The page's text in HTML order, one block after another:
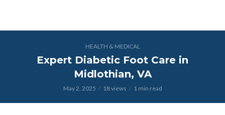
HEALTH & MEDICAL
Expert Diabetic Foot Care in
Midlothian, VA
May 2, 2025 18 views 1 min read